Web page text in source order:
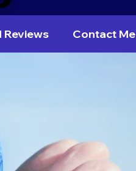
Reviews Contact Me